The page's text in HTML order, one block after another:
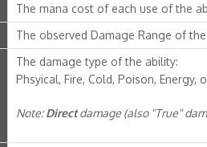
The mana cost of each use of the
The observed Damage Range of
The damage type of the ability:
Phsyical, Fire, Cold, Poison, Energy,
Note:Directdamage (also "True"